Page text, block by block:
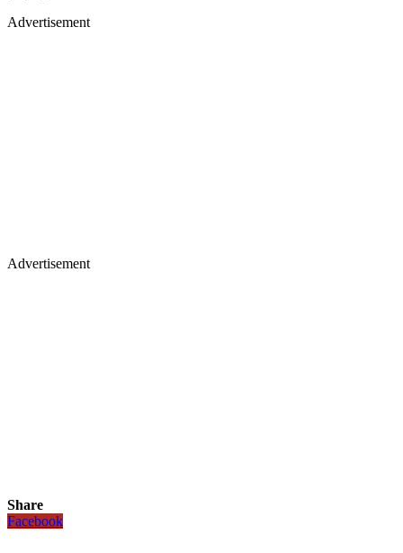
Advertisement
Advertisement
Share
Facebook